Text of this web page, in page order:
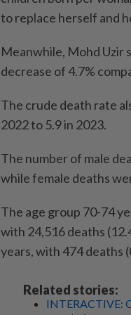
to replace herself and
Meanwhile, Mohd Uzir
decrease of 4.7%
The crude death rate
2022 to 5.9 in 2023.
The number of male
while female deaths
The age group 70-74
with 24,516 deaths
years, with 474 deaths
Related stories:
INTERACTIVE: